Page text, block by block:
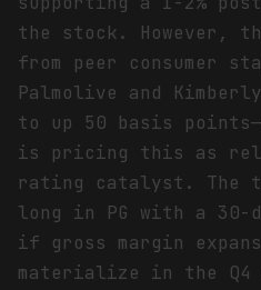
the stock. However,
from peer consumer
Palmolive and
to up 50 basis
is pricing this as
rating catalyst. The
long in PG with a 30-
if gross margin
materialize in the